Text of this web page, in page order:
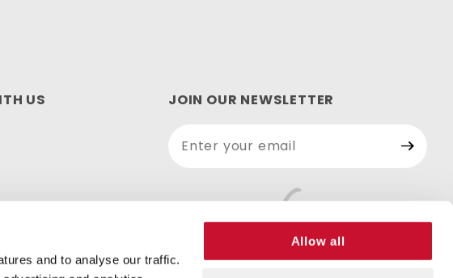
and to analyse our traffic.
Allow all
US
JOIN OUR NEWSLETTER
Newsletter